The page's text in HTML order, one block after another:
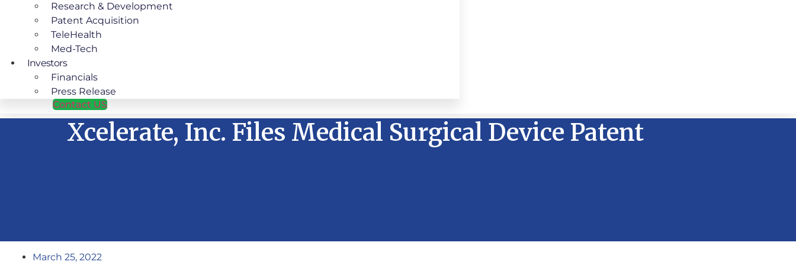
Research & Development
Patent Acquisition
TeleHealth
Med-Tech
Investors
Financials
Press Release
Contact US
Xcelerate, Inc. Files Medical Surgical Device Patent
March 25, 2022